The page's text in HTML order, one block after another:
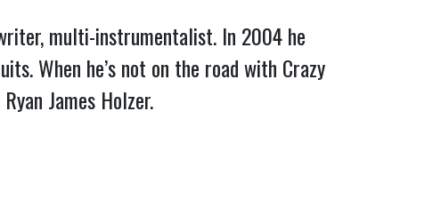
multi-instrumentalist. In 2004 he
When he’s not on the road with Crazy
James Holzer.